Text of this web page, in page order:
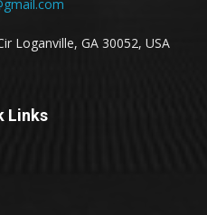
Loganville, GA 30052, USA
Links